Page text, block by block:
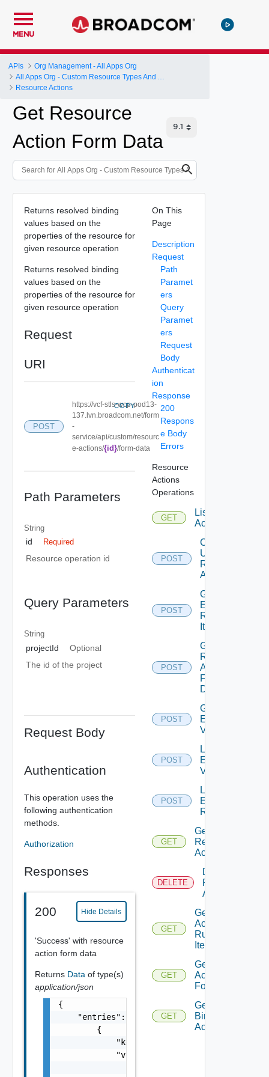
MENU
APIs
Org Management - All Apps Org
Resource Actions
Get Resource
Action Form Data
Returns resolved binding
values based on the
properties of the resource for
given resource operation
Returns resolved binding
values based on the
properties of the resource for
given resource operation
Request
URI
POST
https://vcf-stls-wcp-pod13-
137.lvn.broadcom.net/form
-
service/api/custom/resourc
e-actions/{id}/form-data
COPY
Path Parameters
String
id Required
Resource operation id
Query Parameters
String
projectId
Optional
The id of the project
Request Body
Authentication
This operation uses the
following authentication
methods.
Authorization
Responses
200 Hide Details
'Success' with resource
action form data
Returns Data of type(s)
application/json
{
    "entries": [
        {
            "key": "string",
            "value": {
On This
Page
Description
Request
Path
Paramet
ers
Query
Paramet
ers
Request
Body
Authenticat
ion
Response
200
Respons
e Body
Errors
Resource
Actions
Operations
GET
List
Actions
POST
Create Or
Update
Resource
Action
POST
Generate
Elements
Runnable
Item
POST
Get
Resource
Action
Form
Data
POST
Get
External
Value
POST
List
External
Values
POST
Lookup
External
Resources
GET
Get
Resource
Action
DELETE
Delete
Resource
Action
GET
Get
Action
Runnable
Item
GET
Get
Action
Form
GET
Get
Binding
Action